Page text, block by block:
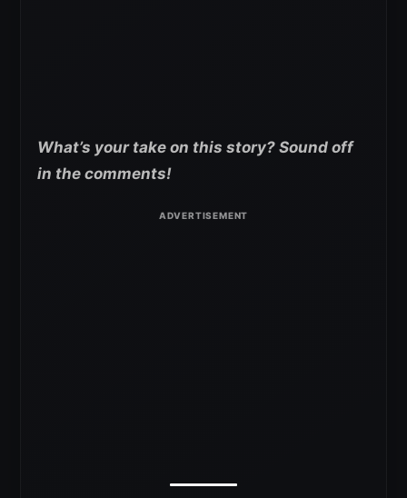
What’s your take on this story? Sound off
in the comments!